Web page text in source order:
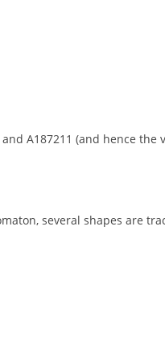
A187211 (and hence the
several shapes are